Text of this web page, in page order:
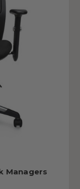
Managers